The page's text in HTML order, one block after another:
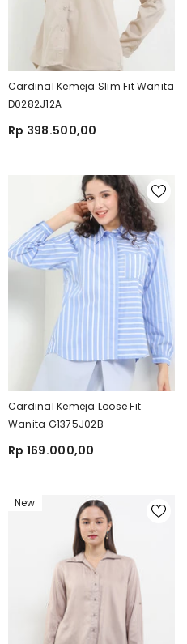
Cardinal Kemeja Slim Fit Wanita
D0282J12A
Rp 398.500,00
Cardinal Kemeja Loose Fit
Wanita G1375J02B
Rp 169.000,00
New